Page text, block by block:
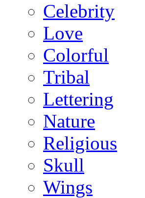
Celebrity
Love
Colorful
Tribal
Lettering
Nature
Religious
Skull
Wings